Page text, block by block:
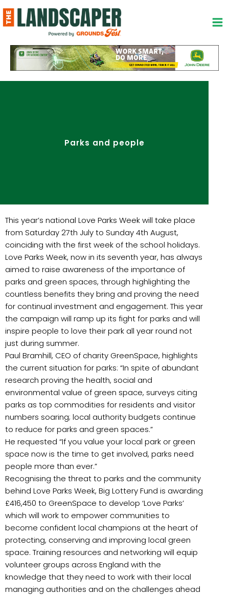
to
content
Parks and people
This year’s national Love Parks Week will take place
from Saturday 27th July to Sunday 4th August,
coinciding with the first week of the school holidays.
Love Parks Week, now in its seventh year, has always
aimed to raise awareness of the importance of
parks and green spaces, through highlighting the
countless benefits they bring and proving the need
for continual investment and engagement. This year
the campaign will ramp up its fight for parks and will
inspire people to love their park all year round not
just during summer.
Paul Bramhill, CEO of charity GreenSpace, highlights
the current situation for parks: “In spite of abundant
research proving the health, social and
environmental value of green space, surveys citing
parks as top commodities for residents and visitor
numbers soaring; local authority budgets continue
to reduce for parks and green spaces.”
He requested “If you value your local park or green
space now is the time to get involved, parks need
people more than ever.”
Recognising the threat to parks and the community
behind Love Parks Week, Big Lottery Fund is awarding
£416,450 to GreenSpace to develop ‘Love Parks’
which will work to empower communities to
become confident local champions at the heart of
protecting, conserving and improving local green
space. Training resources and networking will equip
volunteer groups across England with the
knowledge that they need to work with their local
managing authorities and on the challenges ahead